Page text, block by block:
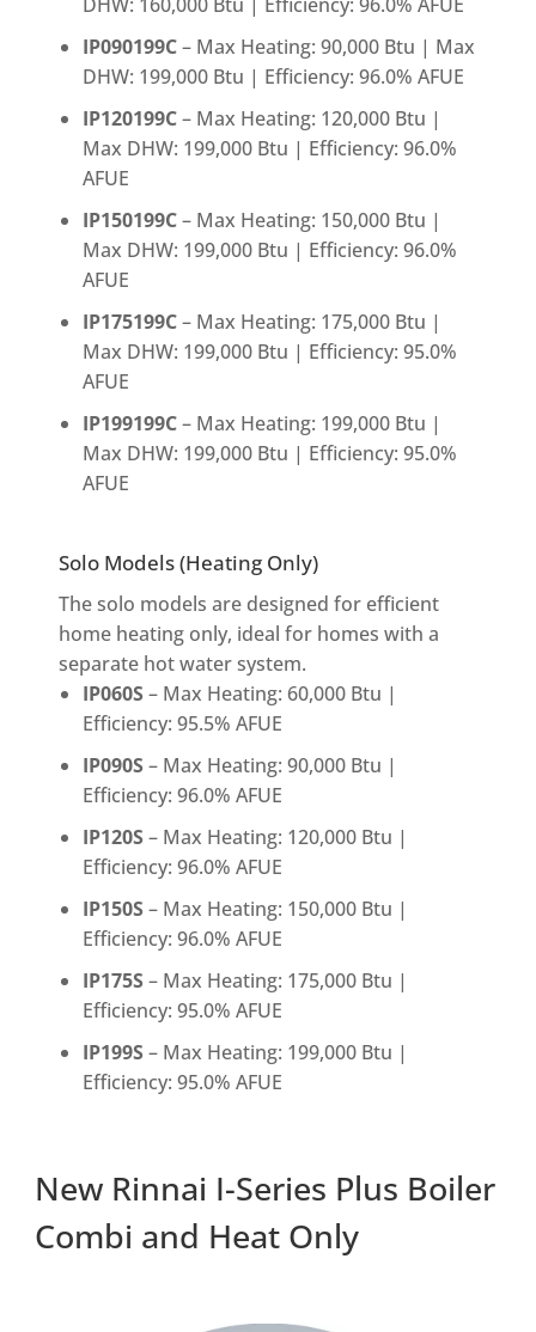
IP090199C– Max Heating: 90,000 Btu | Max
DHW: 199,000 Btu | Efficiency: 96.0% AFUE
IP120199C– Max Heating: 120,000 Btu |
Max DHW: 199,000 Btu | Efficiency: 96.0%
AFUE
IP150199C– Max Heating: 150,000 Btu |
Max DHW: 199,000 Btu | Efficiency: 96.0%
AFUE
IP175199C– Max Heating: 175,000 Btu |
Max DHW: 199,000 Btu | Efficiency: 95.0%
AFUE
IP199199C– Max Heating: 199,000 Btu |
Max DHW: 199,000 Btu | Efficiency: 95.0%
AFUE
Solo Models (Heating Only)
The solo models are designed for efficient
home heating only, ideal for homes with a
separate hot water system.
IP060S– Max Heating: 60,000 Btu |
Efficiency: 95.5% AFUE
IP090S– Max Heating: 90,000 Btu |
Efficiency: 96.0% AFUE
IP120S– Max Heating: 120,000 Btu |
Efficiency: 96.0% AFUE
IP150S– Max Heating: 150,000 Btu |
Efficiency: 96.0% AFUE
IP175S– Max Heating: 175,000 Btu |
Efficiency: 95.0% AFUE
IP199S– Max Heating: 199,000 Btu |
Efficiency: 95.0% AFUE
New Rinnai I-Series Plus Boiler
Combi and Heat Only